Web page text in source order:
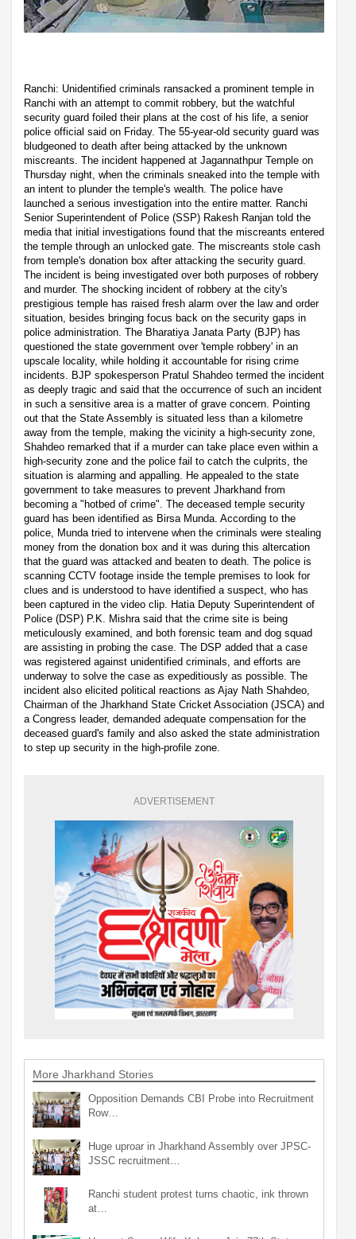
Ranchi: Unidentified criminals ransacked a prominent temple in
Ranchi with an attempt to commit robbery, but the watchful
security guard foiled their plans at the cost of his life, a senior
police official said on Friday. The 55-year-old security guard was
bludgeoned to death after being attacked by the unknown
miscreants. The incident happened at Jagannathpur Temple on
Thursday night, when the criminals sneaked into the temple with
an intent to plunder the temple's wealth. The police have
launched a serious investigation into the entire matter. Ranchi
Senior Superintendent of Police (SSP) Rakesh Ranjan told the
media that initial investigations found that the miscreants entered
the temple through an unlocked gate. The miscreants stole cash
from temple's donation box after attacking the security guard.
The incident is being investigated over both purposes of robbery
and murder. The shocking incident of robbery at the city's
prestigious temple has raised fresh alarm over the law and order
situation, besides bringing focus back on the security gaps in
police administration. The Bharatiya Janata Party (BJP) has
questioned the state government over 'temple robbery' in an
upscale locality, while holding it accountable for rising crime
incidents. BJP spokesperson Pratul Shahdeo termed the incident
as deeply tragic and said that the occurrence of such an incident
in such a sensitive area is a matter of grave concern. Pointing
out that the State Assembly is situated less than a kilometre
away from the temple, making the vicinity a high-security zone,
Shahdeo remarked that if a murder can take place even within a
high-security zone and the police fail to catch the culprits, the
situation is alarming and appalling. He appealed to the state
government to take measures to prevent Jharkhand from
becoming a "hotbed of crime". The deceased temple security
guard has been identified as Birsa Munda. According to the
police, Munda tried to intervene when the criminals were stealing
money from the donation box and it was during this altercation
that the guard was attacked and beaten to death. The police is
scanning CCTV footage inside the temple premises to look for
clues and is understood to have identified a suspect, who has
been captured in the video clip. Hatia Deputy Superintendent of
Police (DSP) P.K. Mishra said that the crime site is being
meticulously examined, and both forensic team and dog squad
are assisting in probing the case. The DSP added that a case
was registered against unidentified criminals, and efforts are
underway to solve the case as expeditiously as possible. The
incident also elicited political reactions as Ajay Nath Shahdeo,
Chairman of the Jharkhand State Cricket Association (JSCA) and
a Congress leader, demanded adequate compensation for the
deceased guard's family and also asked the state administration
to step up security in the high-profile zone.
ADVERTISEMENT
More Jharkhand Stories
Opposition Demands CBI Probe into Recruitment
Row…
Huge uproar in Jharkhand Assembly over JPSC-
JSSC recruitment…
Ranchi student protest turns chaotic, ink thrown
at…